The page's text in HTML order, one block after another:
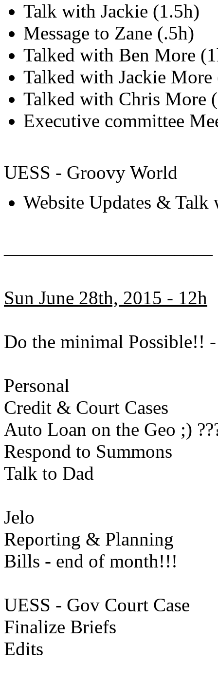
Talk with Jackie (1.5h)
Message to Zane (.5h)
Talked with Ben More
Talked with Jackie More
Talked with Chris More
Executive committee
UESS - Groovy World
Website Updates & Talk
———————————
Sun June 28th, 2015 - 12h
Do the minimal Possible!!
Personal
Credit & Court Cases
Auto Loan on the Geo ;)
Respond to Summons
Talk to Dad
Jelo
Reporting & Planning
Bills - end of month!!!
UESS - Gov Court Case
Finalize Briefs
Edits